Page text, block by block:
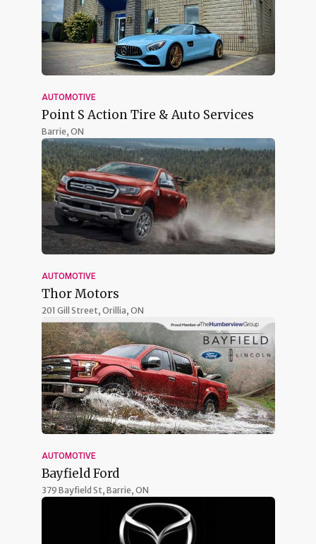
AUTOMOTIVE
Point S Action Tire & Auto Services
Barrie, ON
AUTOMOTIVE
Thor Motors
201 Gill Street, Orillia, ON
AUTOMOTIVE
Bayfield Ford
379 Bayfield St, Barrie, ON